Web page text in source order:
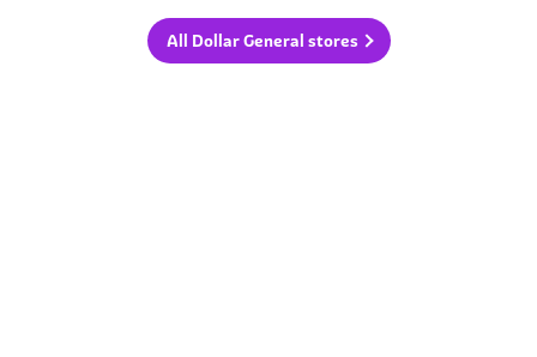
All Dollar General stores